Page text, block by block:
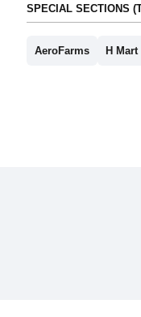
SPECIAL SECTIONS
AeroFarms H Mart